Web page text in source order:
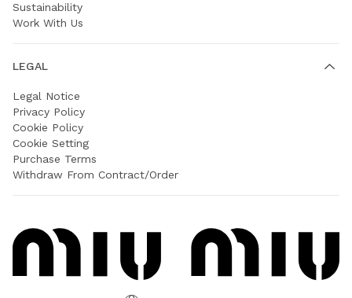
Sustainability
Work With Us
LEGAL
Legal Notice
Privacy Policy
Cookie Policy
Cookie Setting
Purchase Terms
Withdraw From Contract/Order